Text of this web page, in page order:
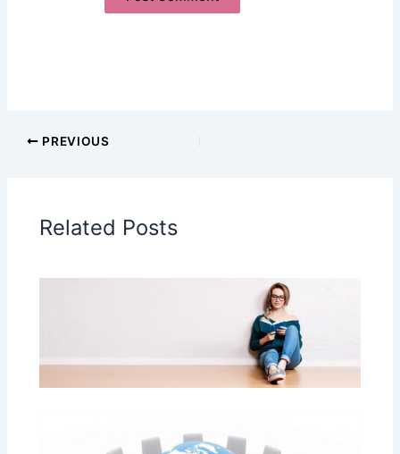
PREVIOUS
Related Posts